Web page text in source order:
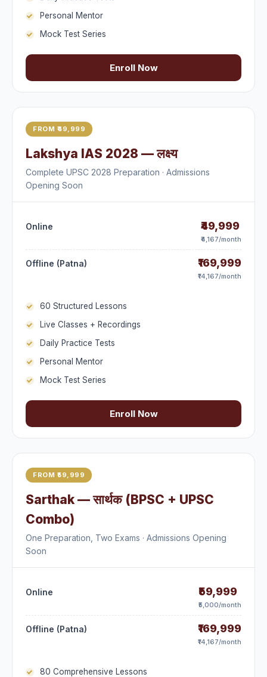
Personal Mentor
Mock Test Series
Enroll Now
FROM ₹49,999
Lakshya IAS 2028 — लक्ष्य
Complete UPSC 2028 Preparation · Admissions
Opening Soon
Online ₹49,999
₹4,167/month
Offline (Patna) ₹169,999
₹14,167/month
60 Structured Lessons
Live Classes + Recordings
Daily Practice Tests
Personal Mentor
Mock Test Series
Enroll Now
FROM ₹59,999
Sarthak — सार्थक (BPSC + UPSC
Combo)
One Preparation, Two Exams · Admissions Opening
Soon
Online ₹59,999
₹5,000/month
Offline (Patna) ₹169,999
₹14,167/month
80 Comprehensive Lessons